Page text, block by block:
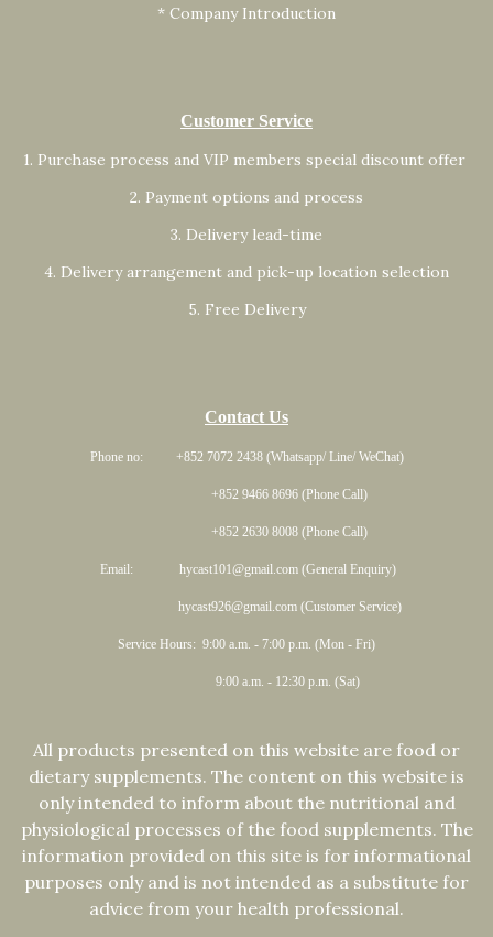
* Company Introduction
Customer Service
1. Purchase process and VIP members special discount offer
2. Payment options and process
3. Delivery lead-time
4. Delivery arrangement and pick-up location selection
5. Free Delivery
Contact Us
Phone no: +852 7072 2438 (Whatsapp/ Line/ WeChat)
+852 9466 8696 (Phone Call)
+852 2630 8008 (Phone Call)
Email: hycast101@gmail.com (General Enquiry)
hycast926@gmail.com (Customer Service)
Service Hours: 9:00 a.m. - 7:00 p.m. (Mon - Fri)
9:00 a.m. - 12:30 p.m. (Sat)
All products presented on this website are food or
dietary supplements. The content on this website is
only intended to inform about the nutritional and
physiological processes of the food supplements. The
information provided on this site is for informational
purposes only and is not intended as a substitute for
advice from your health professional.